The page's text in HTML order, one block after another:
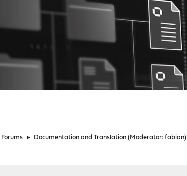
Forums ► Documentation and Translation (Moderator:fabian)